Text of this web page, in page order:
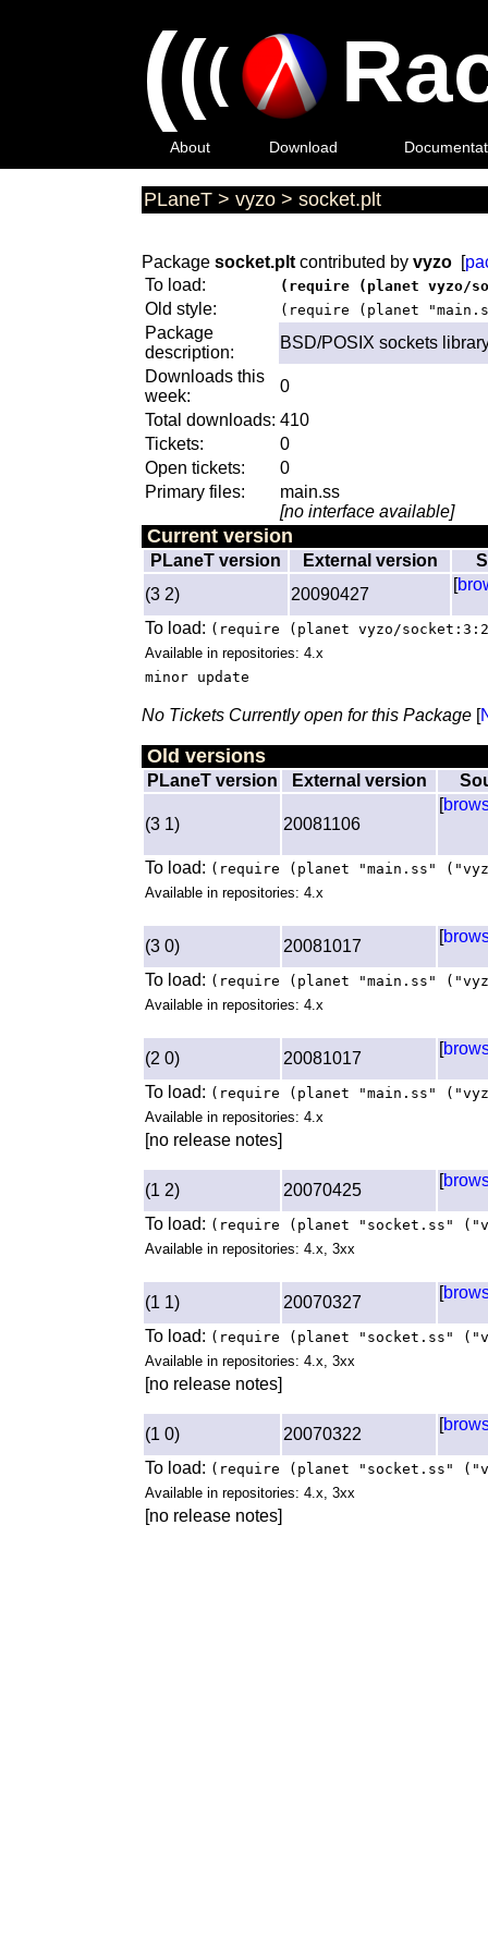
(((
About Download
PLaneT > vyzo > socket.plt
Package socket.plt contributed by vyzo [
To load:
(require (planet vyzo/
Old style: (require (planet
Package
description:
BSD/POSIX sockets
Downloads this
week:
0
Total downloads: 410
Tickets:
0
Open tickets:
0
Primary files:
main.ss
[no interface available]
Current version
PLaneT version External version
(3 2)
20090427
[
To load: (require (planet vyzo/
Available in repositories: 4.x
minor update
No Tickets Currently open for this Package [
Old versions
PLaneT version External version
(3 1) 20081106
[
To load: (require (planet "main.ss"
Available in repositories: 4.x
(3 0) 20081017
[
To load: (require (planet "main.ss"
Available in repositories: 4.x
(2 0) 20081017
[
To load: (require (planet "main.ss"
Available in repositories: 4.x
[no release notes]
(1 2) 20070425
[
To load: (require (planet "socket.ss"
Available in repositories: 4.x, 3xx
(1 1) 20070327
[
To load: (require (planet "socket.ss"
Available in repositories: 4.x, 3xx
[no release notes]
(1 0) 20070322
[
To load: (require (planet "socket.ss"
Available in repositories: 4.x, 3xx
[no release notes]